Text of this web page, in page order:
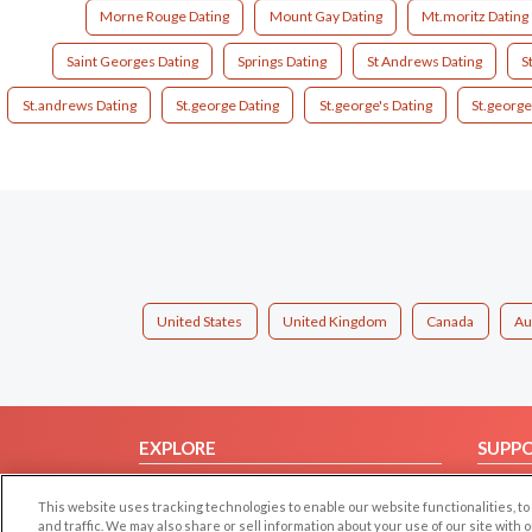
Morne Rouge Dating Mount Gay Dating Mt.moritz Dating
Saint Georges Dating Springs Dating St Andrews Dating
St.andrews Dating St.george Dating St.george's Dating
United States United Kingdom Canada
EXPLORE
Browse by Country
This website uses tracking technologies to enable our website functionalities,
and traffic. We may also share or sell information about your use of our site